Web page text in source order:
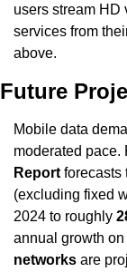
users stream HD
services from
above.
Future
Mobile data
moderated pace.
Report forecasts
(excluding fixed
2024 to roughly
annual growth
networks are